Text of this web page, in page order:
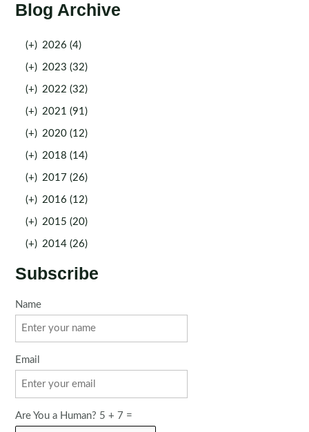
Blog Archive
(+) 2026 (4)
(+) 2023 (32)
(+) 2022 (32)
(+) 2021 (91)
(+) 2020 (12)
(+) 2018 (14)
(+) 2017 (26)
(+) 2016 (12)
(+) 2015 (20)
(+) 2014 (26)
Subscribe
Name
Email
Are You a Human? 5 + 7 =